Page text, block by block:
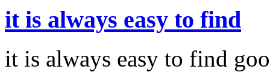
it is always easy to find
it is always easy to find